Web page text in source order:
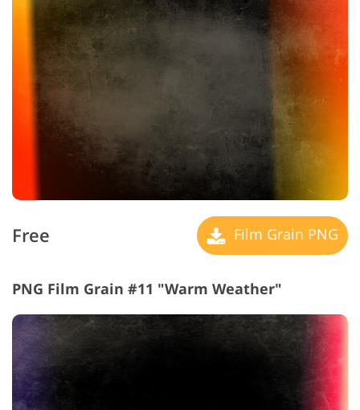
Free Film Grain PNG
PNG Film Grain #11 "Warm Weather"